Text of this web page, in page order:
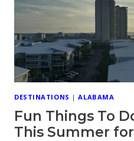
DESTINATIONS |ALABAMA
Fun Things To
This Summer